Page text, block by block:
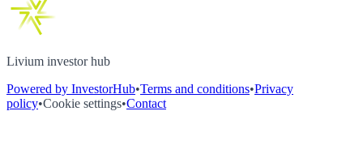
Livium investor hub
Powered by InvestorHub•Terms and conditions•Privacy
policy•Cookie settings•Contact